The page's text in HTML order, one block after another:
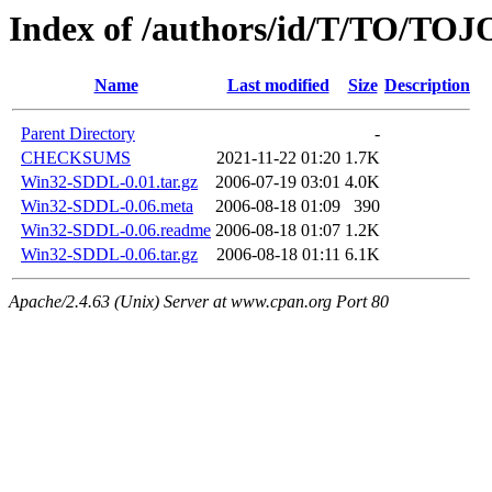
Index of /authors/id/T/TO/
Name Last modified Size Description
Parent Directory
-
CHECKSUMS
2021-11-22 01:20 1.7K
Win32-SDDL-0.01.tar.gz
2006-07-19 03:01 4.0K
Win32-SDDL-0.06.meta
2006-08-18 01:09
390
Win32-SDDL-0.06.readme 2006-08-18 01:07 1.2K
Win32-SDDL-0.06.tar.gz
2006-08-18 01:11 6.1K
Apache/2.4.63 (Unix) Server at www.cpan.org Port 80